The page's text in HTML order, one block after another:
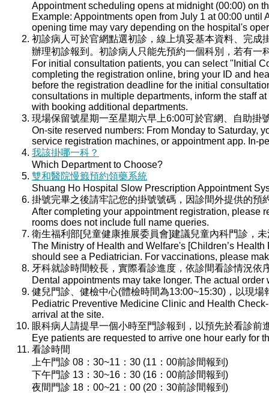
Appointment scheduling opens at midnight (00:00) on
Example: Appointments open from July 1 at 00:00
opening time may vary depending on the hospital's
初診病人可於官網點選初診，線上填妥基本資料、完
辦理初診報到。初診病人只能先預約一個科別，若有
For initial consultation patients, you can select "Initial
completing the registration online, bring your ID and
before the registration deadline for the initial
consultations in multiple departments, inform the staff
with booking additional departments.
現場保留號星期一至星期六早上6:00可於官網、自助
On-site reserved numbers: From Monday to Saturday,
service registration machines, or appointment app. In-
我該掛哪一科？
Which Department to Choose?
雙和醫院慢籤預約領藥系統
Shuang Ho Hospital Slow Prescription Appointment
掛號完畢之後請牢記您的掛號號碼，因診間外提供的預
After completing your appointment registration, please
rooms does not include full name queries.
衛生福利部[兒童健康推展委員會]建議兒童內科門診，
The Ministry of Health and Welfare's [Children’s
should see a Pediatrician. For vaccinations, please
牙科就診時間較長，實際看診進度，依診間看診情況依
Dental appointments may take longer. The actual
健兒門診、健檢中心(體檢時間為13:00~15:30)，以現場
Pediatric Preventive Medicine Clinic and Health
arrival at the site.
眼科病人請提早一個小時至門診報到，以預先於看診前
Eye patients are requested to arrive one hour early for
看診時間
上午門診 08：30~11：30 (11：00前診間報到)
下午門診 13：30~16：30 (16：00前診間報到)
夜間門診 18：00~21：00 (20：30前診間報到)